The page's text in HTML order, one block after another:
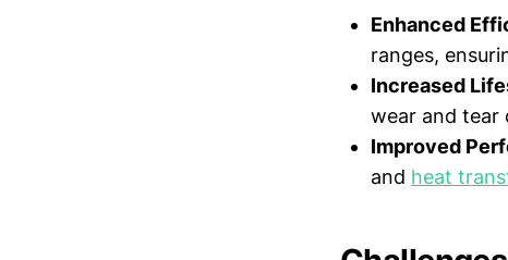
Enhanced
ranges,
Increased
wear and tear
Improved
and heat